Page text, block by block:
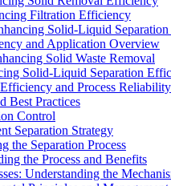
Filtration Efficiency
Solid-Liquid
and Application Overview
Solid Waste Removal
Solid-Liquid Separation
and Process Reliability
Best Practices
Control
Separation Strategy
the Separation Process
the Process and Benefits
Understanding the